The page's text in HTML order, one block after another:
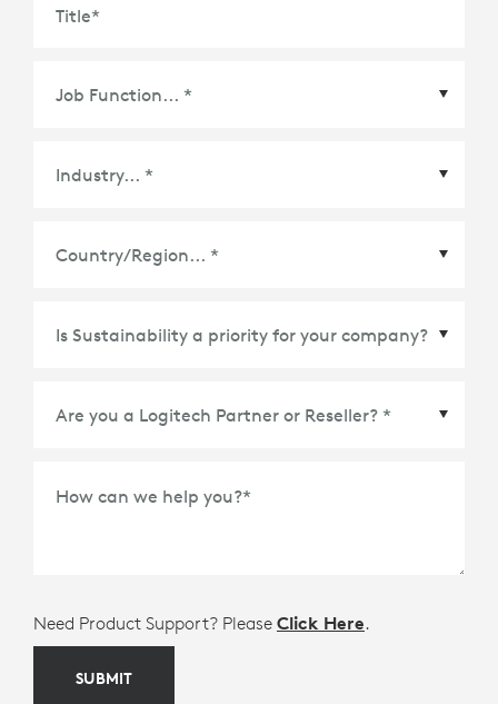
Title*
How can we help you?*
Need Product Support? Please Click Here.
SUBMIT